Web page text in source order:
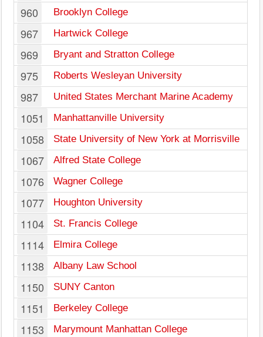
960 Brooklyn College
967 Hartwick College
969 Bryant and Stratton College
975 Roberts Wesleyan University
987 United States Merchant Marine Academy
1051 Manhattanville University
1058 State University of New York at Morrisville
1067 Alfred State College
1076 Wagner College
1077 Houghton University
1104 St. Francis College
1114 Elmira College
1138 Albany Law School
1150 SUNY Canton
1151 Berkeley College
1153 Marymount Manhattan College